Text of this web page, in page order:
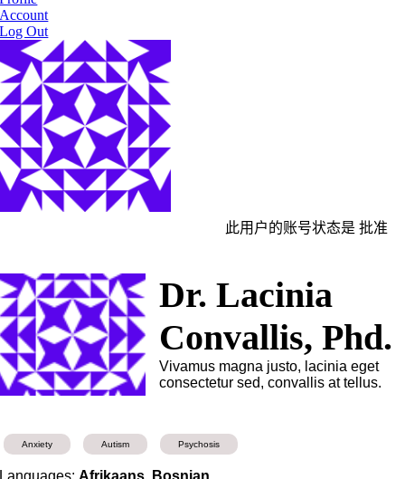
Account
Log Out
此用户的账号状态是 批准
Dr. Lacinia
Convallis, Phd.
Vivamus magna justo, lacinia eget
consectetur sed, convallis at tellus.
Anxiety Autism Psychosis
Languages:Afrikaans, Bosnian